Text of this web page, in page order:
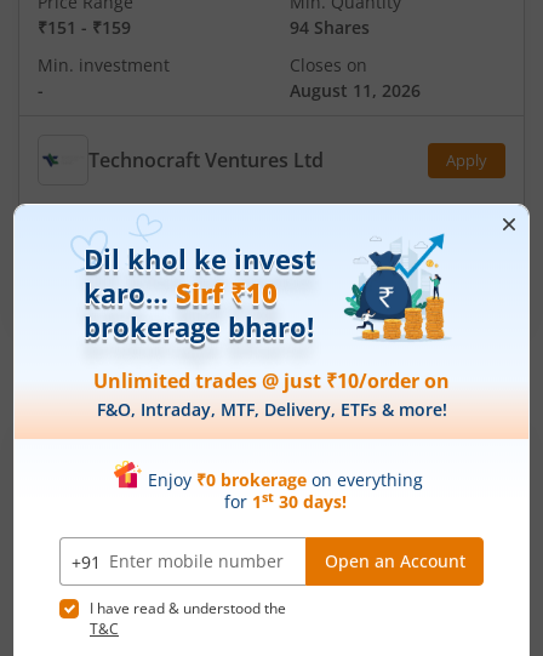
₹151 - ₹159
94 Shares
Min. investment
-
Closes on
August 11, 2026
Technocraft Ventures Ltd Apply
₹200-₹212
Min. investment
Closes on
August 11, 2026
Articles
Ardee Industries Ltd
Subscription Status